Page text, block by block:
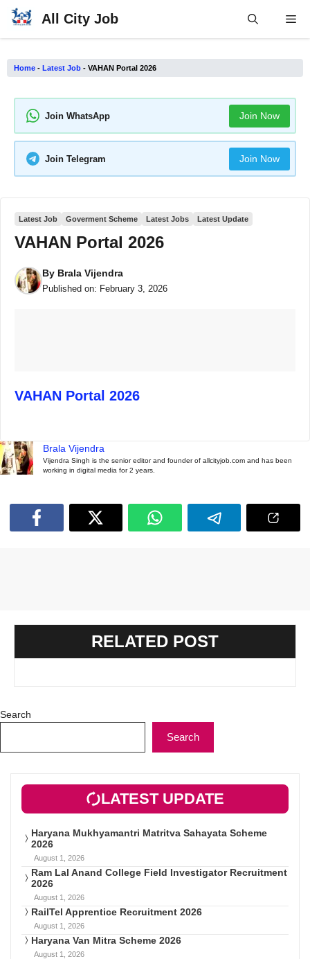
Skip
All City Job
Home - Latest Job - VAHAN Portal 2026
Join WhatsApp Join Now
Join Telegram Join Now
Latest Job Goverment Scheme Latest Jobs Latest Update
VAHAN Portal 2026
By Brala Vijendra
Published on: February 3, 2026
VAHAN Portal 2026
Brala Vijendra
Vijendra Singh is the senior editor and founder of allcityjob.com and has been
working in digital media for 2 years.
RELATED POST
Search
Search
LATEST UPDATE
Haryana Mukhyamantri Matritva Sahayata Scheme
2026
August 1, 2026
Ram Lal Anand College Field Investigator Recruitment
2026
August 1, 2026
RailTel Apprentice Recruitment 2026
August 1, 2026
Haryana Van Mitra Scheme 2026
August 1, 2026